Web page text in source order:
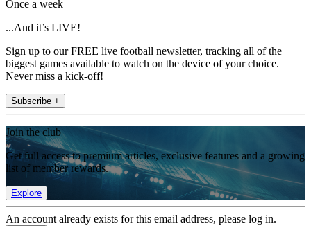
Once a week
...And it’s LIVE!
Sign up to our FREE live football newsletter, tracking all of the
biggest games available to watch on the device of your choice.
Never miss a kick-off!
Subscribe +
Join the club
Get full access to premium articles, exclusive features and a growing
list of member rewards.
Explore
An account already exists for this email address, please log in.